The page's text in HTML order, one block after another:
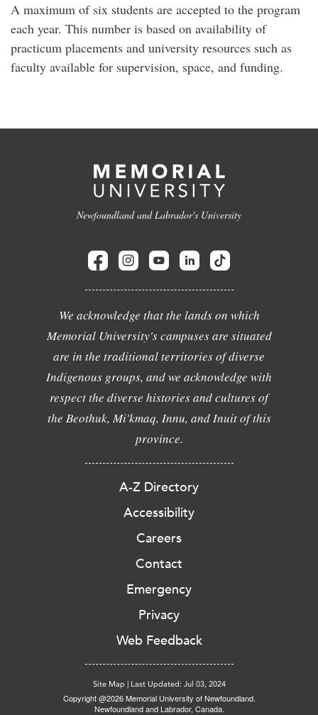
A maximum of six students are accepted to the program
each year. This number is based on availability of
practicum placements and university resources such as
faculty available for supervision, space, and funding.
Newfoundland and Labrador's University
We acknowledge that the lands on which
Memorial University's campuses are situated
are in the traditional territories of diverse
Indigenous groups, and we acknowledge with
respect the diverse histories and cultures of
the Beothuk, Mi'kmaq, Innu, and Inuit of this
province.
A-Z Directory
Accessibility
Careers
Contact
Emergency
Privacy
Web Feedback
Site Map Last Updated: Jul 03, 2024
Copyright @2026 Memorial University of Newfoundland.
Newfoundland and Labrador, Canada.